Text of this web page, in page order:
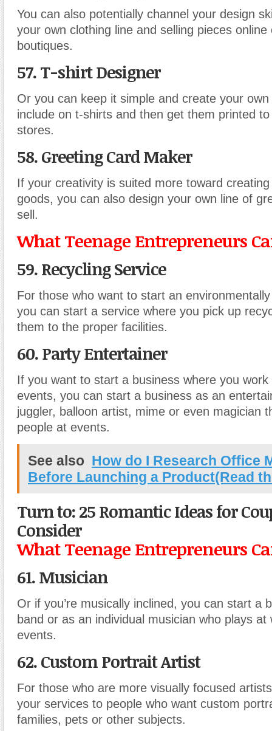
You can also potentially channel your design
your own clothing line and selling pieces online
boutiques.
57. T-shirt Designer
Or you can keep it simple and create your
include on t-shirts and then get them printed
stores.
58. Greeting Card Maker
If your creativity is suited more toward
goods, you can also design your own line of
sell.
What Teenage Entrepreneurs
59. Recycling Service
For those who want to start an
you can start a service where you pick up
them to the proper facilities.
60. Party Entertainer
If you want to start a business where you
events, you can start a business as an
juggler, balloon artist, mime or even magician
people at events.
See also How do I Research Office
Before Launching a Product(Read
Turn to: 25 Romantic Ideas for
Consider
What Teenage Entrepreneurs
61. Musician
Or if you’re musically inclined, you can start a
band or as an individual musician who plays at
events.
62. Custom Portrait Artist
For those who are more visually focused
your services to people who want custom
families, pets or other subjects.